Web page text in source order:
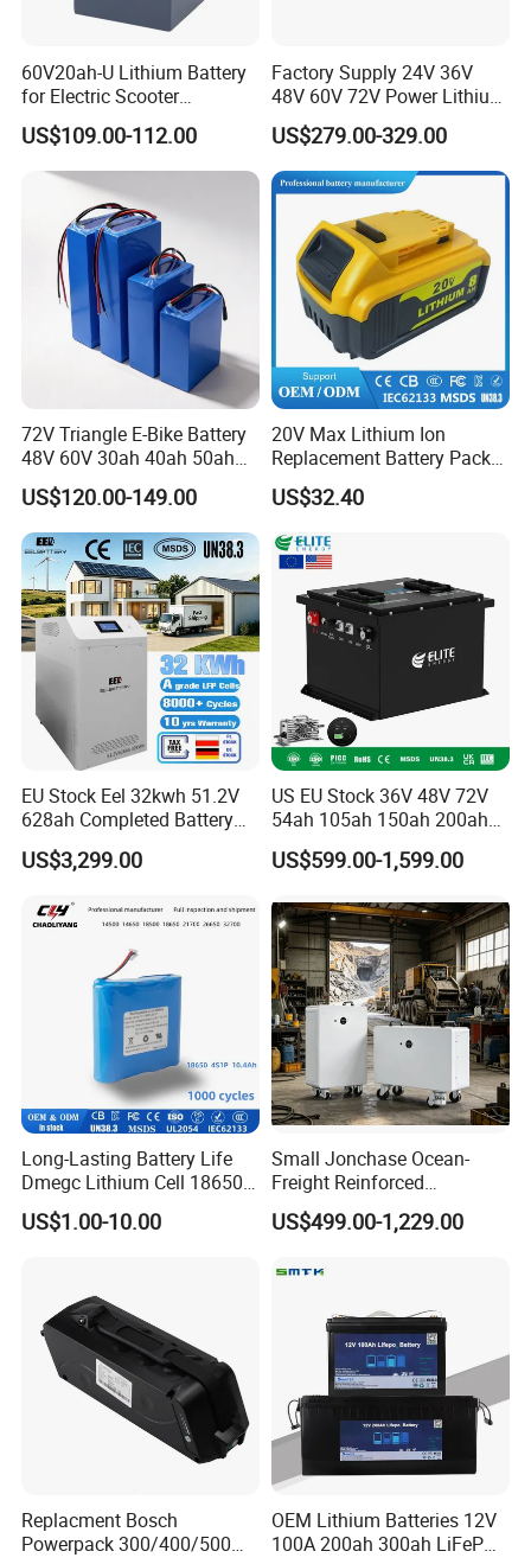
60V20ah-U Lithium Battery
for Electric Scooter
Motorcycle Battery China
Manufacturer CE Un38.3
Certification
US$109.00-112.00
Factory Supply 24V 36V
48V 60V 72V Power Lithium
Battery Pack for Electric
Garbage Tricycle
US$279.00-329.00
72V Triangle E-Bike Battery
48V 60V 30ah 40ah 50ah
Electric Bicycle Bike Lithium
Ion Pack Mountain Bike
with Charger
US$120.00-149.00
20V Max Lithium Ion
Replacement Battery Pack
Compatible with Dewalt
Cordless Power Tools Dcb
Series 3.0ah 4.0ah 5.0ah
6.0ah Rechargeable Li-ion
Battery with LED
US$32.40
EU Stock Eel 32kwh 51.2V
628ah Completed Battery
Pack Suit for Home Energy
Storage Solar System
US$3,299.00
US EU Stock 36V 48V 72V
54ah 105ah 150ah 200ah
Lithium Ion Battery Pack for
Golf Cart LiFePO4
and Display
US$599.00-1,599.00
Long-Lasting Battery Life
Dmegc Lithium Cell 18650
Lithium Battery for Home
Energy Storage Electric
US$1.00-10.00
Small Jonchase Ocean-
Freight Reinforced
Packaging China-Jiangsu
LiFePO4 Battery Energy
US$499.00-1,229.00
Replacment Bosch
Powerpack 300/400/500
OEM Lithium Batteries 12V
100A 200ah 300ah LiFePO4